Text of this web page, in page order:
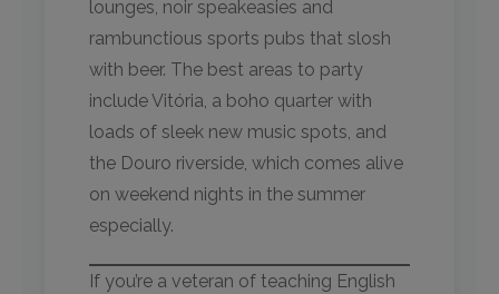
lounges, noir speakeasies and
rambunctious sports pubs that slosh
with beer. The best areas to party
include Vitória, a boho quarter with
loads of sleek new music spots, and
the Douro riverside, which comes alive
on weekend nights in the summer
especially.
If you’re a veteran of teaching English